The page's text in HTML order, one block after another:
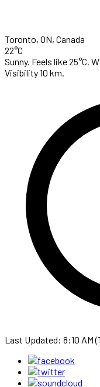
Toronto, ON, Canada
22°C
Sunny. Feels like 25°C.
Visibility 10 km.
Last Updated: 8:10 AM